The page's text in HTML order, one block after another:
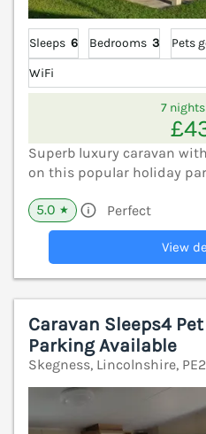
Sleeps 6 Bedrooms 3
Pets
WiFi
7
Superb luxury caravan
on this popular holiday
5.0 ★ Perfect
View
Caravan Sleeps4
Parking Available
Skegness, Lincolnshire,